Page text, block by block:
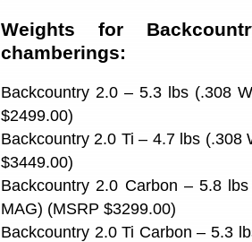
Weights for
chamberings:
Backcountry 2.0 – 5.3 lbs (.308
$2499.00)
Backcountry 2.0 Ti – 4.7 lbs (.308
$3449.00)
Backcountry 2.0 Carbon – 5.8
MAG) (MSRP $3299.00)
Backcountry 2.0 Ti Carbon – 5.3